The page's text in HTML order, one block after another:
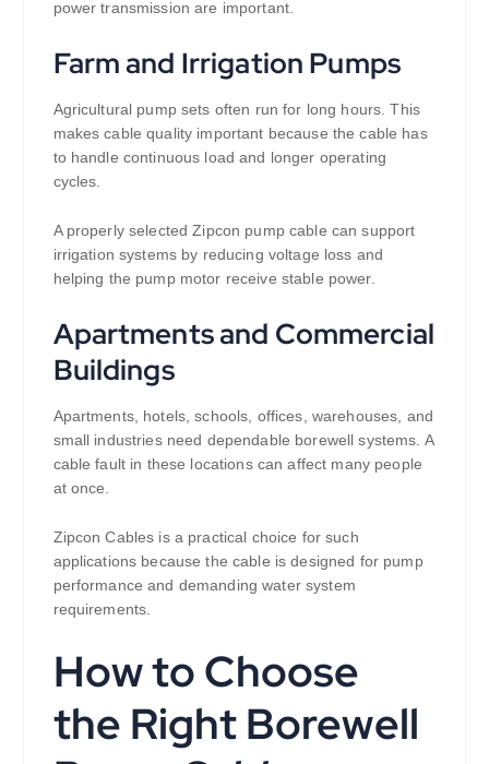
power transmission are important.
Farm and Irrigation Pumps
Agricultural pump sets often run for long hours. This
makes cable quality important because the cable has
to handle continuous load and longer operating
cycles.
A properly selected Zipcon pump cable can support
irrigation systems by reducing voltage loss and
helping the pump motor receive stable power.
Apartments and Commercial
Buildings
Apartments, hotels, schools, offices, warehouses, and
small industries need dependable borewell systems. A
cable fault in these locations can affect many people
at once.
Zipcon Cables is a practical choice for such
applications because the cable is designed for pump
performance and demanding water system
requirements.
How to Choose
the Right Borewell